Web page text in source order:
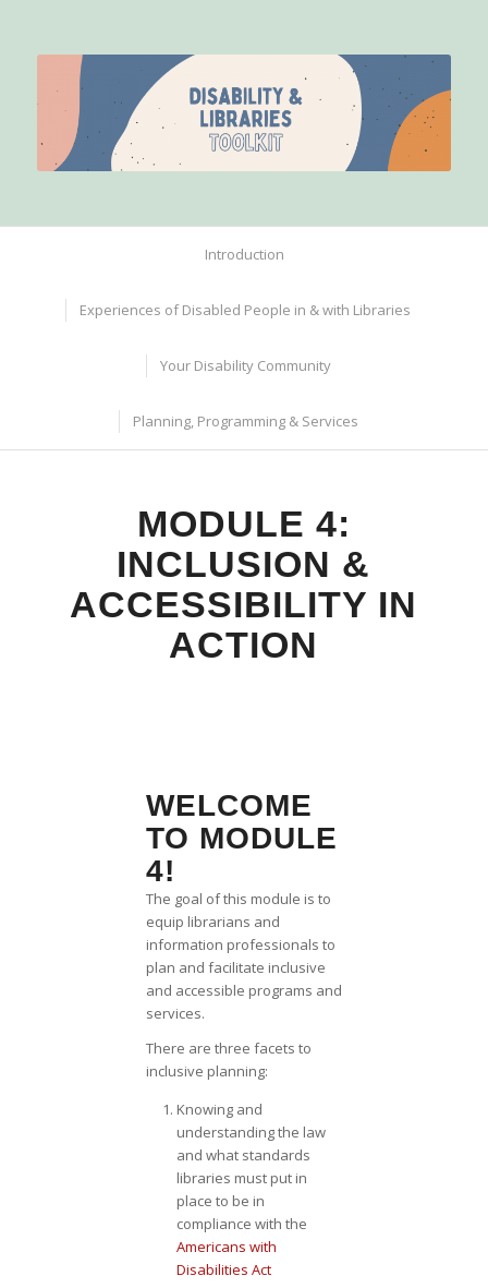
Introduction
Experiences of Disabled People in & with Libraries
Your Disability Community
Planning, Programming & Services
MODULE 4:
INCLUSION &
ACCESSIBILITY IN
ACTION
WELCOME
TO MODULE
4!
The goal of this module is to
equip librarians and
information professionals to
plan and facilitate inclusive
and accessible programs and
services.
There are three facets to
inclusive planning:
Knowing and
understanding the law
and what standards
libraries must put in
place to be in
compliance with the
Americans with
Disabilities Act